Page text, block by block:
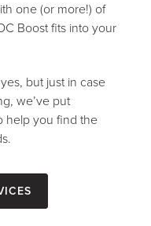
one (or more!) of
Boost fits into your
but just in case
we’ve put
help you find the